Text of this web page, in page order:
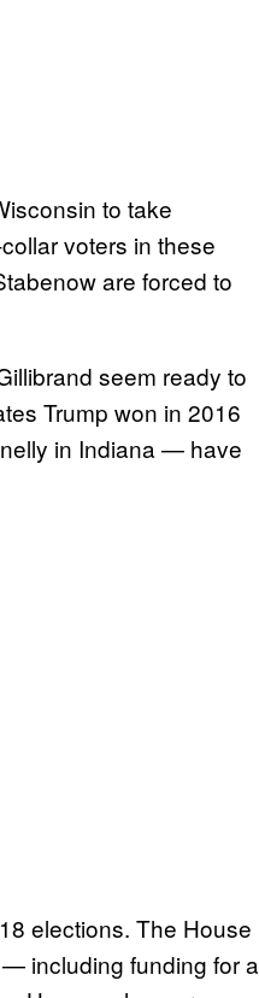
to take
voters in these
are forced to
seem ready to
Trump won in 2016
in Indiana — have
elections. The House
including funding for a